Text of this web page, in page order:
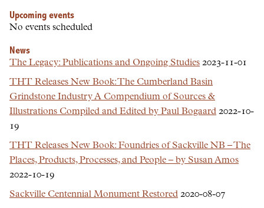
Upcoming events
No events scheduled
News
The Legacy: Publications and Ongoing Studies 2023-11-01
THT Releases New Book: The Cumberland Basin
Grindstone Industry A Compendium of Sources &
Illustrations Compiled and Edited by Paul Bogaard 2022-10-
19
THT Releases New Book: Foundries of Sackville NB – The
Places, Products, Processes, and People – by Susan Amos
2022-10-19
Sackville Centennial Monument Restored 2020-08-07